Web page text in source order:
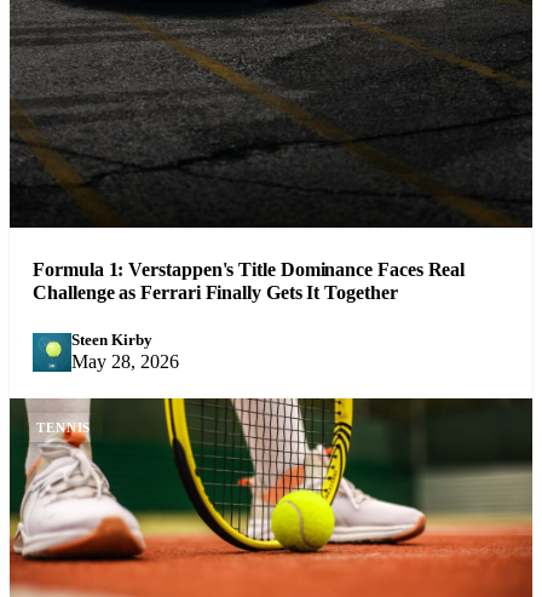
Formula 1: Verstappen's Title Dominance Faces Real
Challenge as Ferrari Finally Gets It Together
SK
Steen Kirby
May 28, 2026
TENNIS